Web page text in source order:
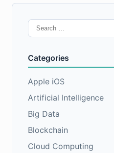
Search
for:
Categories
Apple iOS
Artificial Intelligence
Big Data
Blockchain
Cloud Computing